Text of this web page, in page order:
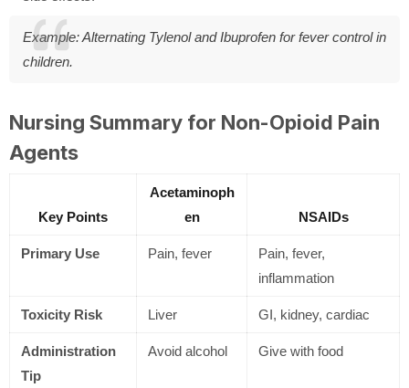
Example: Alternating Tylenol and Ibuprofen for fever control in
children.
Nursing Summary for Non-Opioid Pain
Agents
Key Points
Acetaminoph
en
NSAIDs
Primary Use Pain, fever
Pain, fever,
inflammation
Toxicity Risk Liver GI, kidney, cardiac
Administration
Tip
Avoid alcohol Give with food